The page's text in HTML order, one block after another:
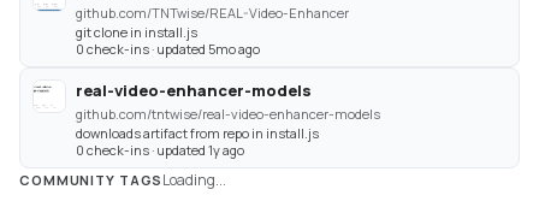
github.com/TNTwise/REAL-Video-Enhancer
git clone in install.js
0 check-ins · updated 5mo ago
real-video-enhancer-models
github.com/tntwise/real-video-enhancer-models
downloads artifact from repo in install.js
0 check-ins · updated 1y ago
COMMUNITY TAGS Loading...